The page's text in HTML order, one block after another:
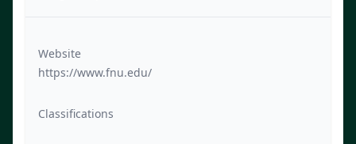
Website
https://www.fnu.edu/
Classifications